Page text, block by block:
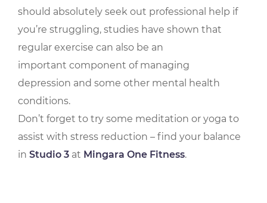
should absolutely seek out professional help if
you’re struggling, studies have shown that
regular exercise can also be an
important component of managing
depression and some other mental health
conditions.
Don’t forget to try some meditation or yoga to
assist with stress reduction – find your balance
in Studio 3 at Mingara One Fitness.